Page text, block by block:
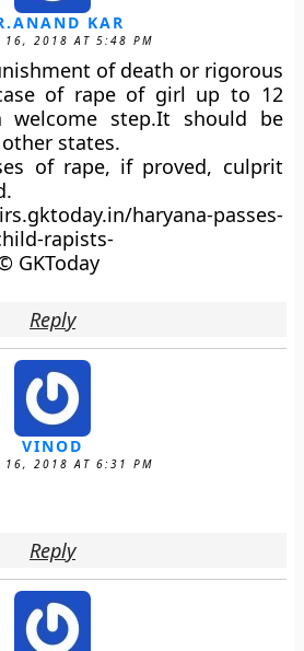
KAR
16, 2018 AT 5:48 PM
of death or rigorous
of rape of girl up to 12
step.It should be
states.
of rape, if proved, culprit
haryana-passes-
rapists-
GKToday
Reply
VINOD
16, 2018 AT 6:31 PM
Reply